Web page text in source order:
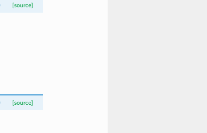
[source]
[source]